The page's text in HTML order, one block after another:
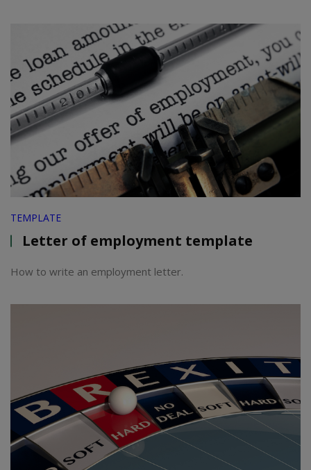
TEMPLATE
Letter of employment template
How to write an employment letter.